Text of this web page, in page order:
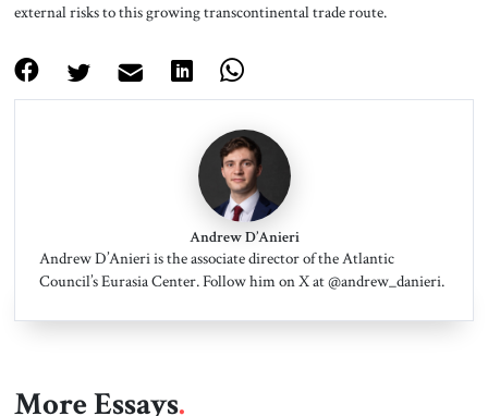
external risks to this growing transcontinental trade route.
Andrew D’Anieri
Andrew D’Anieri is the associate director of the Atlantic
Council’s Eurasia Center. Follow him on X at @andrew_danieri.
More Essays